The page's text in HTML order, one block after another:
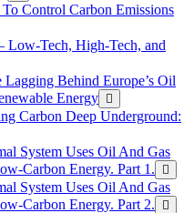
Control Carbon Emissions
Low-Tech, High-Tech, and
Lagging Behind Europe’s Oil
Energy
Carbon Deep Underground:
System Uses Oil And Gas
Carbon Energy. Part 1.
System Uses Oil And Gas
Carbon Energy. Part 2.